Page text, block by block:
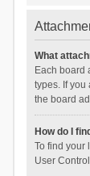
What
Each board
types. If
the board
How do I
To find your
User